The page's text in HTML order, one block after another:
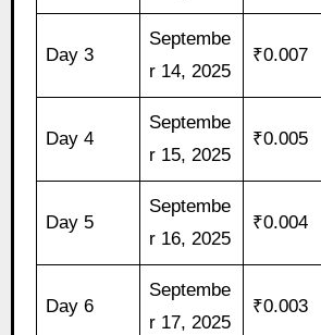
Day 3
Septembe
r 14, 2025
₹0.007
Day 4
Septembe
r 15, 2025
₹0.005
Day 5
Septembe
r 16, 2025
₹0.004
Day 6
Septembe
r 17, 2025
₹0.003